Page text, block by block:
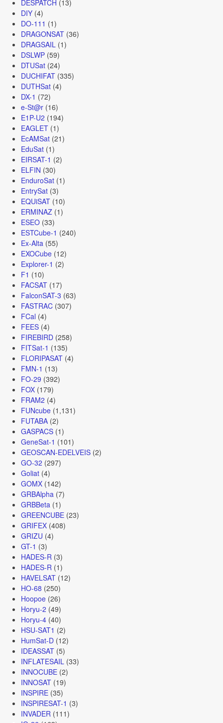
DESPATCH (13)
DIY(4)
DO-111 (1)
DRAGONSAT(36)
DRAGSAIL (1)
DSLWP(59)
DTUSat(24)
DUCHIFAT(335)
DUTHSat(4)
DX-1 (72)
e-St@r(16)
E1P-U2 (194)
EAGLET(1)
EcAMSat(21)
EduSat(1)
EIRSAT-1 (2)
ELFIN (30)
EnduroSat(1)
EntrySat(3)
EQUiSAT(10)
ERMINAZ(1)
ESEO(33)
ESTCube-1 (240)
Ex-Alta (55)
EXOCube(12)
Explorer-1 (2)
F1 (10)
FACSAT(17)
FalconSAT-3 (63)
FASTRAC(307)
FCal (4)
FEES(4)
FIREBIRD(258)
FITSat-1 (135)
FLORIPASAT(4)
FMN-1 (13)
FO-29 (392)
FOX(179)
FRAM2 (4)
FUNcube(1,131)
FUTABA(2)
GASPACS(1)
GeneSat-1 (101)
GEOSCAN-EDELVEIS(2)
GO-32 (297)
Goliat(4)
GOMX(142)
GRBAlpha (7)
GRBBeta (1)
GREENCUBE(23)
GRIFEX(408)
GRIZU (4)
GT-1 (3)
HADES-R (3)
HADES-R (1)
HAVELSAT(12)
HO-68 (250)
Hoopoe(26)
Horyu-2 (49)
Horyu-4(40)
HSU-SAT1 (2)
HumSat-D(12)
IDEASSAT(5)
INFLATESAIL (33)
INNOCUBE(2)
INNOSAT(19)
INSPIRE(35)
INSPIRESAT-1 (3)
INVADER (111)